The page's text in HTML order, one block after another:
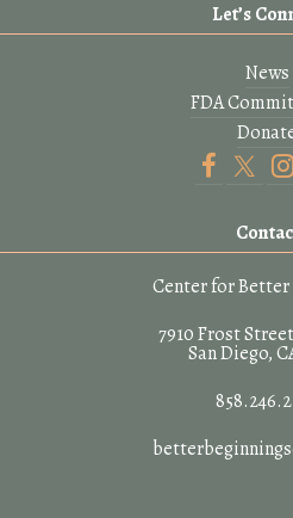
Let’s
News
FDA
Center for Better
7910 Frost
San Diego,